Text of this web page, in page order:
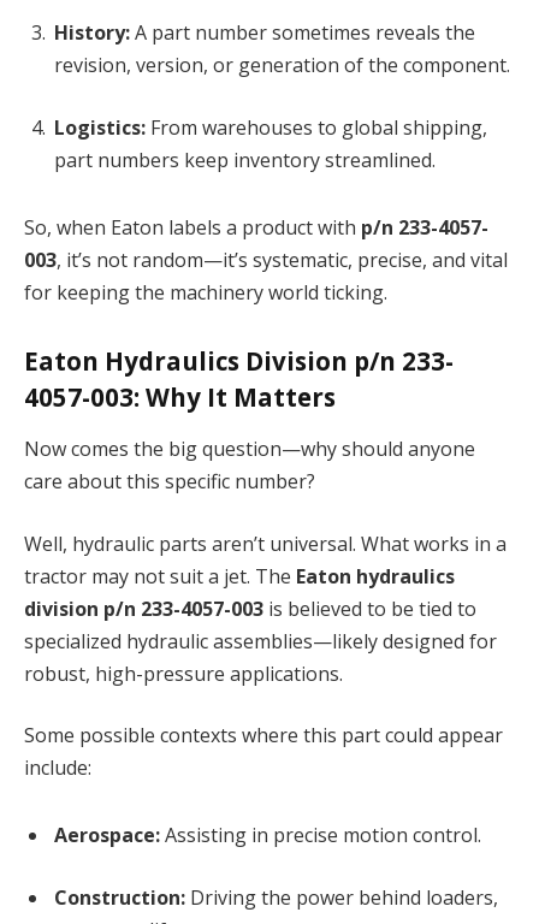
History:A part number sometimes reveals the
revision, version, or generation of the component.
Logistics: From warehouses to global shipping,
part numbers keep inventory streamlined.
So, when Eaton labels a product with p/n 233-4057-
003, it’s not random—it’s systematic, precise, and vital
for keeping the machinery world ticking.
Eaton Hydraulics Division p/n 233-
4057-003: Why It Matters
Now comes the big question—why should anyone
care about this specific number?
Well, hydraulic parts aren’t universal. What works in a
tractor may not suit a jet. The Eaton hydraulics
division p/n 233-4057-003 is believed to be tied to
specialized hydraulic assemblies—likely designed for
robust, high-pressure applications.
Some possible contexts where this part could appear
include:
Aerospace:Assisting in precise motion control.
Construction: Driving the power behind loaders,